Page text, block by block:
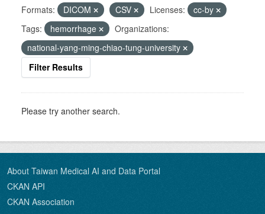
Formats: DICOM CSV Licenses:
cc-by
Tags:
hemorrhage
Organizations:
national-yang-ming-chiao-tung-university
Filter Results
Please try another search.
About Taiwan Medical AI and Data Portal
CKAN API
CKAN Association